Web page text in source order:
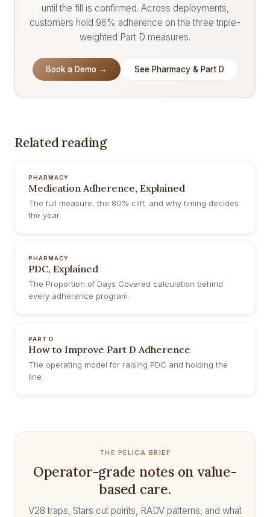
until the fill is confirmed. Across deployments,
customers hold 96% adherence on the three triple-
weighted Part D measures.
Book a Demo → See Pharmacy & Part D
Related reading
PHARMACY
Medication Adherence, Explained
The full measure, the 80% cliff, and why timing decides
the year.
PHARMACY
PDC, Explained
The Proportion of Days Covered calculation behind
every adherence program.
PART D
How to Improve Part D Adherence
The operating model for raising PDC and holding the
line.
THE PELICA BRIEF
Operator-grade notes on value-
based care.
V28 traps, Stars cut points, RADV patterns, and what